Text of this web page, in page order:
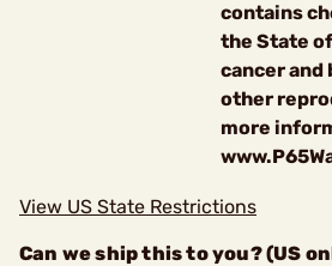
contains
the State
cancer
other
more
View US State Restrictions
Can we ship this to you? (US